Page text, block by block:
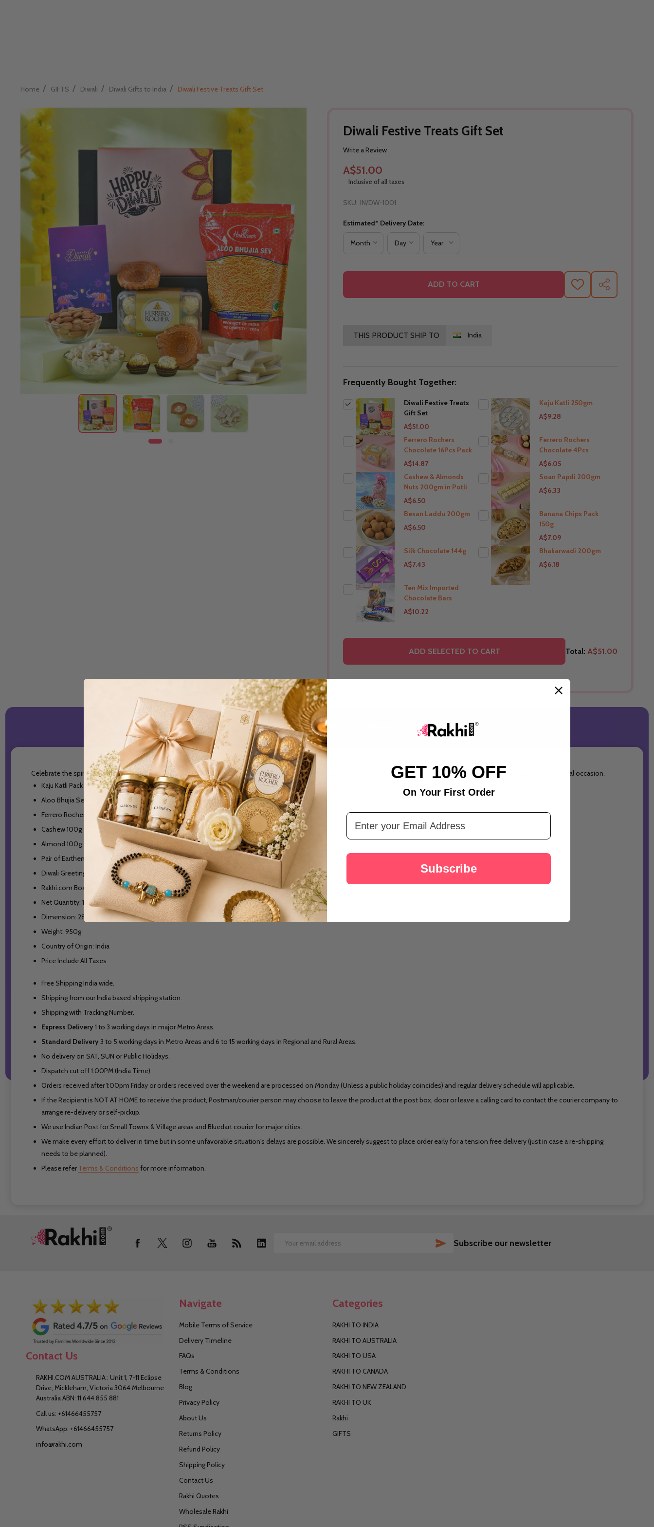
Home / GIFTS / Diwali / Diwali Gifts to India / Diwali Festive Treats Gift Set
Diwali Festive Treats Gift Set
Write a Review
A$51.00
Inclusive of all taxes
SKU: IN/DW-1001
Estimated* Delivery Date:
ADD TO CART ADD SHARE
THIS PRODUCT SHIP TO India
Frequently Bought Together:
Diwali Festive Treats
Gift Set
A$51.00
Kaju Katli 250gm
A$9.28
THIS PRODUCT SHIP TO
India
Ferrero Rochers
Chocolate 16Pcs Pack
A$14.87
THIS PRODUCT SHIP TO
India
Ferrero Rochers
Chocolate 4Pcs
A$6.05
THIS PRODUCT SHIP TO
India
Cashew & Almonds
Nuts 200gm in Potli
A$6.50
THIS PRODUCT SHIP TO
India
Soan Papdi 200gm
A$6.33
THIS PRODUCT SHIP TO
India
Besan Laddu 200gm
A$6.50
THIS PRODUCT SHIP TO
India
Banana Chips Pack
150g
A$7.09
THIS PRODUCT SHIP TO
India
Silk Chocolate 144g
A$7.43
THIS PRODUCT SHIP TO
India
Bhakarwadi 200gm
A$6.18
Ten Mix Imported
Chocolate Bars
A$10.22
THIS PRODUCT SHIP TO
ADD SELECTED TO CART Total: A$51.00
DESCRIPTION PRODUCT REVIEWS
Celebrate the spirit of Diwali with a beautifully curated gift that brings together tradition and sweetness. Perfect for sharing happiness and warm wishes with loved ones on this special occasion.
Kaju Katli Pack 250g
Aloo Bhujia Sev Pack 200g
Ferrero Rocher Chocolates Pack - 16 pcs
Cashew 100g
Almond 100g
Pair of Earthen Diya
Diwali Greeting Card
Rakhi.com Box
Net Quantity: 1 Unit
Dimension: 28x27x10 cm
Weight: 950g
Country of Origin: India
Price Include All Taxes
Free Shipping India wide.
Shipping from our India based shipping station.
Shipping with Tracking Number.
Express Delivery1 to 3 working days in major Metro Areas.
Standard Delivery3 to 5 working days in Metro Areas and 6 to 15 working days in Regional and Rural Areas.
No delivery on SAT, SUN or Public Holidays.
Dispatch cut off 1:00PM (India Time).
Orders received after 1:00pm Friday or orders received over the weekend are processed on Monday (Unless a public holiday coincides) and regular delivery schedule will applicable.
If the Recipient is NOT AT HOME to receive the product, Postman/courier person may choose to leave the product at the post box, door or leave a calling card to contact the courier company to
arrange re-delivery or self-pickup.
We use Indian Post for Small Towns & Village areas and Bluedart courier for major cities.
We make every effort to deliver in time but in some unfavorable situation's delays are possible. We sincerely suggest to place order early for a tension free delivery (just in case a re-shipping
needs to be planned).
Please refer Terms & Conditions for more information.
Email
SUBSCRIBE
Subscribe our newsletter
Contact Us
RAKHI.COM AUSTRALIA : Unit 1, 7-11 Eclipse
Drive, Mickleham, Victoria 3064 Melbourne
Australia ABN: 11 644 855 881
Call us: +61466455757
WhatsApp: +61466455757
info@rakhi.com
Navigate
Mobile Terms of Service
Delivery Timeline
FAQs
Terms & Conditions
Blog
Privacy Policy
About Us
Returns Policy
Refund Policy
Shipping Policy
Contact Us
Rakhi Quotes
Wholesale Rakhi
Categories
RAKHI TO INDIA
RAKHI TO AUSTRALIA
RAKHI TO USA
RAKHI TO CANADA
RAKHI TO NEW ZEALAND
RAKHI TO UK
Rakhi
GIFTS
GET 10% OFF
On Your First Order
Email Address
Subscribe